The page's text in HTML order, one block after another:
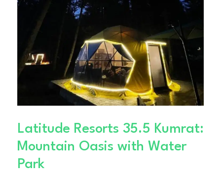
Latitude Resorts 35.5 Kumrat:
Mountain Oasis with Water
Park